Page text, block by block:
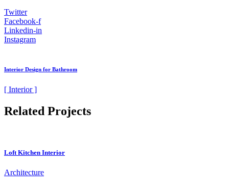
Twitter
Facebook-f
Linkedin-in
Instagram
Interior Design for Bathroom
[ Interior ]
Related Projects
Loft Kitchen Interior
Architecture